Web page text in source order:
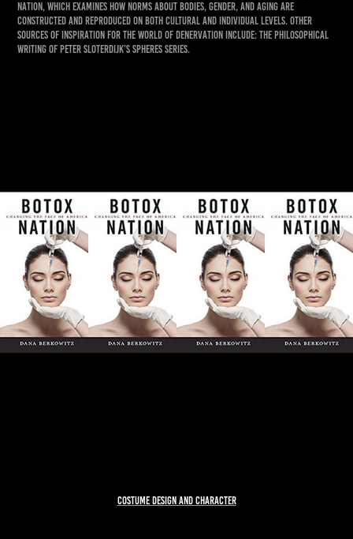
Nation, which examines how norms about bodies, gender, and aging are
constructed and reproduced on both cultural and individual levels. Other
sources of inspiration for the world of Denervation include: The philosophical
writing of Peter Sloterdijk’s spheres series.
COSTUME DESIGN AND CHARACTER